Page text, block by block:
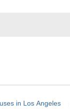
in Los Angeles